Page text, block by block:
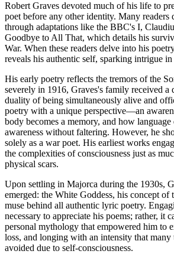
Robert Graves devoted much of his life to
poet before any other identity. Many readers
through adaptations like the BBC's I,
Goodbye to All That, which details his
War. When these readers delve into his
reveals his authentic self, sparking intrigue in
His early poetry reflects the tremors of the
severely in 1916, Graves's family received a
duality of being simultaneously alive and
poetry with a unique perspective—an
body becomes a memory, and how language
awareness without faltering. However, he
solely as a war poet. His earliest works
the complexities of consciousness just as
physical scars.
Upon settling in Majorca during the 1930s,
emerged: the White Goddess, his concept of
muse behind all authentic lyric poetry.
necessary to appreciate his poems; rather, it
personal mythology that empowered him to
loss, and longing with an intensity that
avoided due to self-consciousness.